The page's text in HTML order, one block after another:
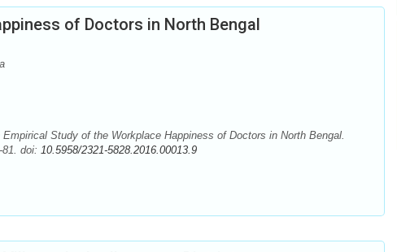
of Doctors in North Bengal
Study of the Workplace Happiness of Doctors in North Bengal.
doi: 10.5958/2321-5828.2016.00013.9